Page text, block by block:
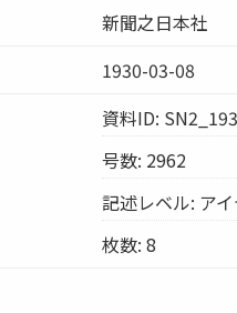
新聞之日本社
1930-03-08
資料ID:
号数: 2962
記述レベル: ア
枚数: 8